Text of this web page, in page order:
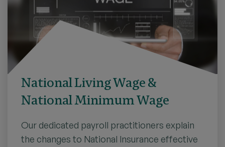
National Living Wage &
National Minimum Wage
Our dedicated payroll practitioners explain
the changes to National Insurance effective